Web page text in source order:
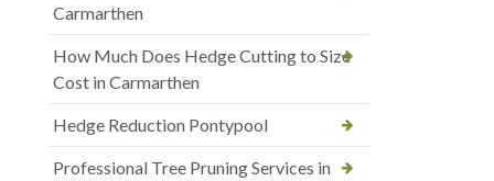
Carmarthen
How Much Does Hedge Cutting to Size
Cost in Carmarthen
Hedge Reduction Pontypool
Professional Tree Pruning Services in